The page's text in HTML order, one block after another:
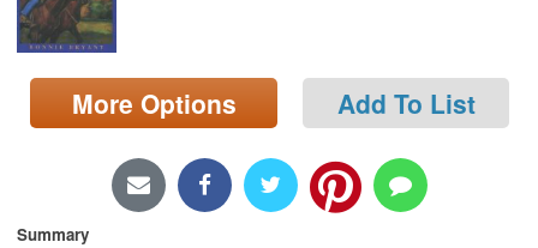
Search
Locations/Hours (external
page)
More Options Add To List
Summary